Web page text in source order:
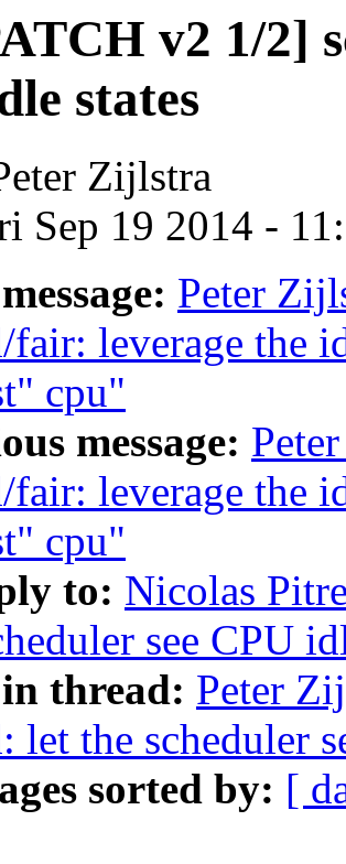
v2 1/2]
states
Zijlstra
Sep 19 2014 -
Peter
fair: leverage the
cpu"
message:
fair: leverage the
cpu"
to: Nicolas
see CPU
thread: Peter
let the scheduler
sorted by: [